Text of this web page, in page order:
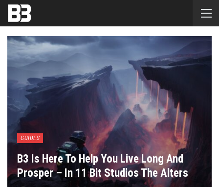
GUIDES
B3 Is Here To Help You Live Long And
Prosper – In 11 Bit Studios The Alters